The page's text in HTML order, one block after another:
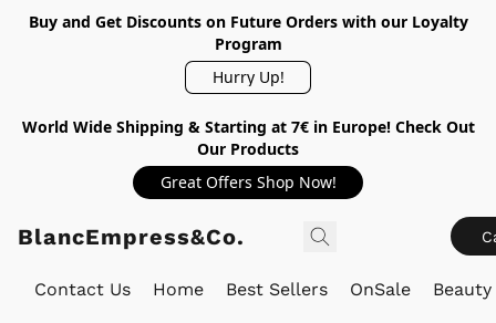
Buy and Get Discounts on Future Orders with our Loyalty
Program
Hurry Up!
World Wide Shipping & Starting at 7€ in Europe! Check Out
Our Products
Great Offers Shop Now!
BlancEmpress&Co.
Contact Us Home Best Sellers OnSale